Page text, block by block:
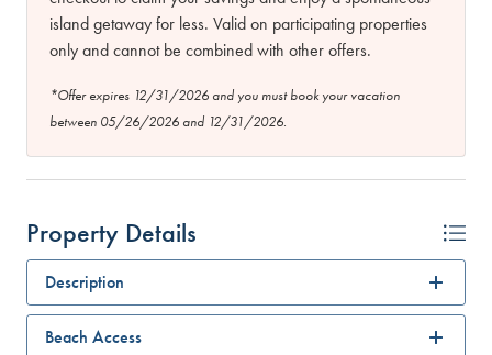
island getaway for less. Valid on participating properties
only and cannot be combined with other offers.
*Offer expires 12/31/2026 and you must book your vacation
between 05/26/2026 and 12/31/2026.
Property Details
Description
Beach Access